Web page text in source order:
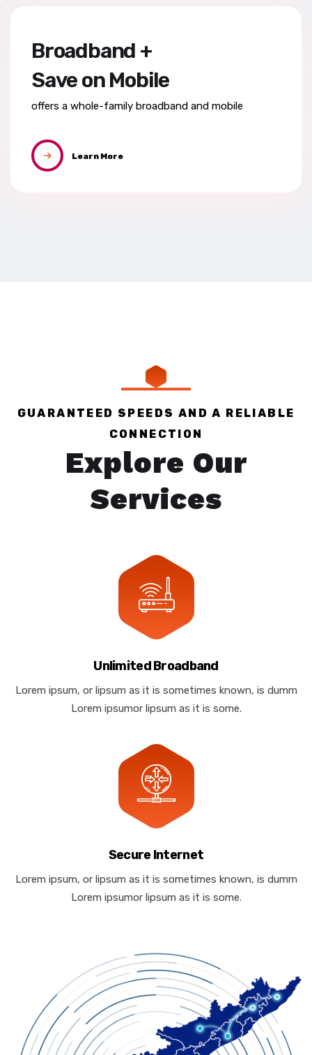
Broadband +
Save on Mobile
offers a whole-family broadband and mobile
Learn More
GUARANTEED SPEEDS AND A RELIABLE
CONNECTION
Explore Our
Services
Unlimited Broadband
Lorem ipsum, or lipsum as it is sometimes known, is dumm
Lorem ipsumor lipsum as it is some.
Secure Internet
Lorem ipsum, or lipsum as it is sometimes known, is dumm
Lorem ipsumor lipsum as it is some.